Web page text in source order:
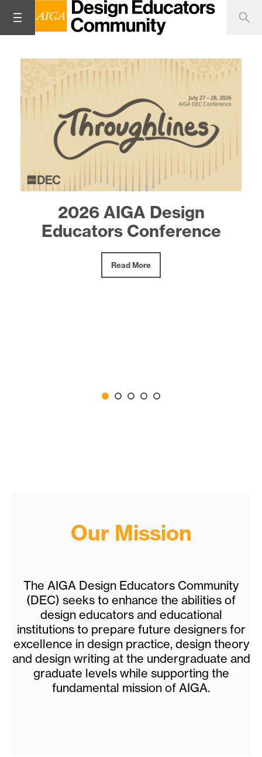
2026 AIGA Design
Educators Conference
Read More
Design Educator Spotlight:
Zenab Bastawala
Read More
Our Mission
The AIGA Design Educators Community
(DEC) seeks to enhance the abilities of
design educators and educational
institutions to prepare future designers for
excellence in design practice, design theory
and design writing at the undergraduate and
graduate levels while supporting the
fundamental mission of AIGA.